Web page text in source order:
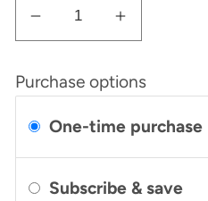
Decrease
for
Neroli
and
Daily
Glow
Increase
Neroli
and
Bergamot
Daily
Glow
Purchase options
One-time purchase
Subscribe & save